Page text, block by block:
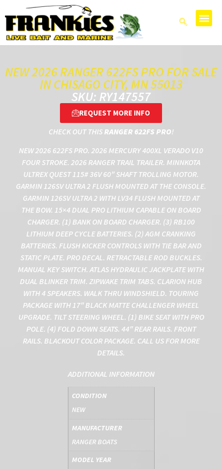
NEW 2026 RANGER 622FS PRO FOR SALE
IN CHISAGO CITY, MN 55013
SKU: RY147557
REQUEST MORE INFO
CHECK OUT THIS RANGER 622FS PRO!
NEW 2026 622FS PRO. 2026 MERCURY 400XL VERADO V10
FOUR STROKE. 2026 RANGER TRAIL TRAILER. MINNKOTA
ULTREX QUEST 115# 36V 60″ SHAFT TROLLING MOTOR.
GARMIN 126SV ULTRA 2 FLUSH MOUNTED AT THE CONSOLE.
GARMIN 126SV ULTRA 2 WITH LV34 FLUSH MOUNTED AT
THE BOW. 15×4 DUAL PRO LITHIUM CAPABLE ON BOARD
CHARGER. (1) BANK ON BOARD CHARGER. (3) RB100
LITHIUM DEEP CYCLE BATTERIES. (2) AGM CRANKING
BATTERIES. FLUSH KICKER CONTROLS WITH TIE BAR AND
STATIC PLATE. PRO DECAL. RETRACTABLE ROD BUCKLES.
MANUAL KEY SWITCH. ATLAS HYDRAULIC JACKPLATE WITH
DUAL BLINKER TRIM. ZIPWAKE TRIM TABS. CLARION HUB
WITH 4 SPEAKERS. WALK THRU WINDSHIELD. TOURING
PACKAGE WITH 17″ BLACK MATTE CHALLENGER WHEEL
UPGRADE. TILT STEERING WHEEL. (1) BIKE SEAT WITH PRO
POLE. (4) FOLD DOWN SEATS. 44″ REAR RAILS. FRONT
RAILS. BLACKOUT COLOR PACKAGE. CALL US FOR MORE
DETAILS.
ADDITIONAL INFORMATION
CONDITION
NEW
MANUFACTURER
RANGER BOATS
MODEL YEAR